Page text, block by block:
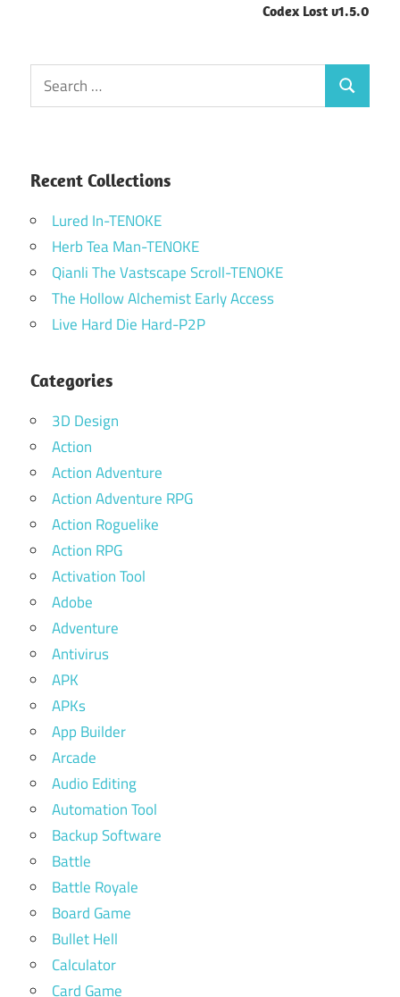
Codex Lost v1.5.0
Search
for:
Search
Recent Collections
Lured In-TENOKE
Herb Tea Man-TENOKE
Qianli The Vastscape Scroll-TENOKE
The Hollow Alchemist Early Access
Live Hard Die Hard-P2P
Categories
3D Design
Action
Action Adventure
Action Adventure RPG
Action Roguelike
Action RPG
Activation Tool
Adobe
Adventure
Antivirus
APK
APKs
App Builder
Arcade
Audio Editing
Automation Tool
Backup Software
Battle
Battle Royale
Board Game
Bullet Hell
Calculator
Card Game